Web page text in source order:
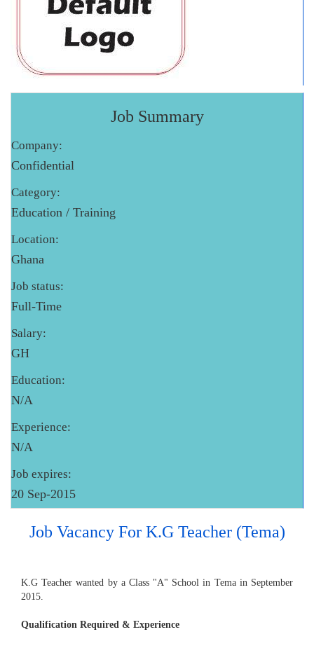
Job Summary
Company:
Confidential
Category:
Education / Training
Location:
Ghana
Job status:
Full-Time
Salary:
GH
Education:
N/A
Experience:
N/A
Job expires:
20 Sep-2015
Job Vacancy For K.G Teacher (Tema)
K.G Teacher wanted by a Class "A" School in Tema in September
2015.
Qualification Required & Experience